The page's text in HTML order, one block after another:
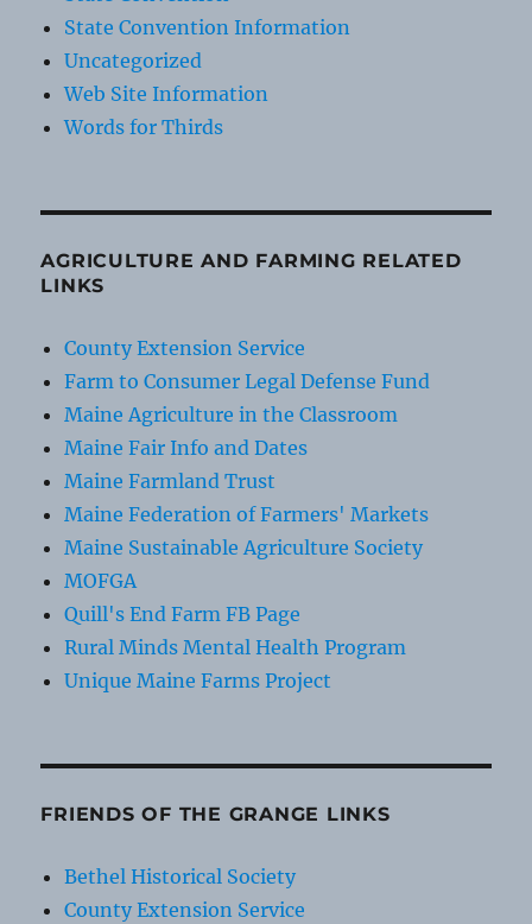
State Convention Information
Uncategorized
Web Site Information
Words for Thirds
AGRICULTURE AND FARMING RELATED
LINKS
County Extension Service
Farm to Consumer Legal Defense Fund
Maine Agriculture in the Classroom
Maine Fair Info and Dates
Maine Farmland Trust
Maine Federation of Farmers' Markets
Maine Sustainable Agriculture Society
MOFGA
Quill's End Farm FB Page
Rural Minds Mental Health Program
Unique Maine Farms Project
FRIENDS OF THE GRANGE LINKS
Bethel Historical Society
County Extension Service